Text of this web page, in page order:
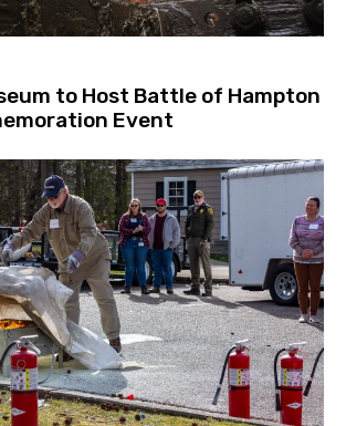
to Host Battle of Hampton
Event